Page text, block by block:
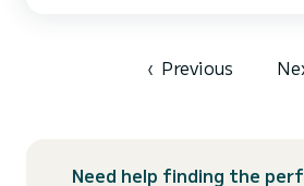
‹ Previous
Need help finding the